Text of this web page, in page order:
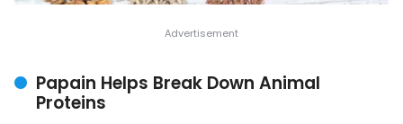
Papain Helps Break Down Animal
Proteins